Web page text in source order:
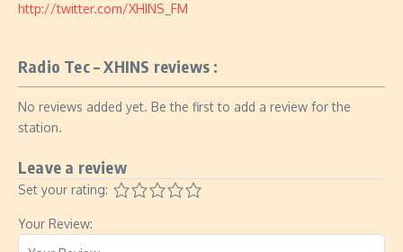
http://twitter.com/XHINS_FM
Radio Tec – XHINS reviews :
No reviews added yet. Be the first to add a review for the
station.
Leave a review
Set your rating:
Your Review: